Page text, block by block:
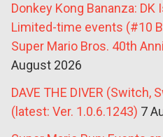
Donkey Kong Bananza: DK
Limited-time events (#10
Super Mario Bros. 40th
August 2026
DAVE THE DIVER (Switch,
(latest: Ver. 1.0.6.1243) 7